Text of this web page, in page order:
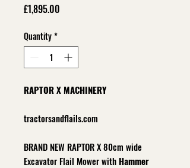
£1,895.00
Quantity*
RAPTOR X MACHINERY
tractorsandflails.com
BRAND NEW RAPTOR X 80cm wide
Excavator Flail Mower with Hammer